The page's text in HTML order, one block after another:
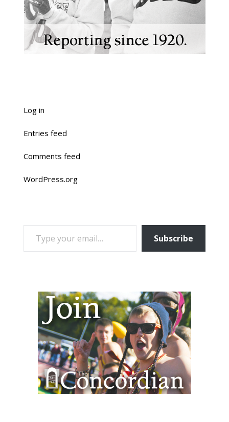
Log in
Entries feed
Comments feed
WordPress.org
TYPE YOUR EMAIL…
Subscribe